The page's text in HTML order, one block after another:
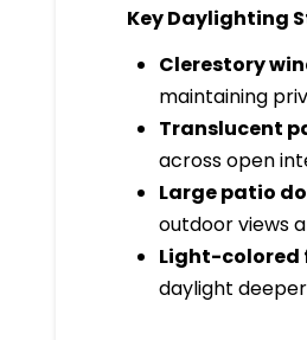
Key Daylighting
Clerestory
maintaining
Translucent
across open
Large patio
outdoor views
Light-colored
daylight